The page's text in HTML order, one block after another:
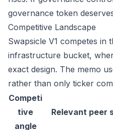
governance token
Competitive Landscape
Swapsicle V1 competes in
infrastructure bucket,
exact design. The memo
rather than only ticker
Competi
tive
angle
Relevant peer